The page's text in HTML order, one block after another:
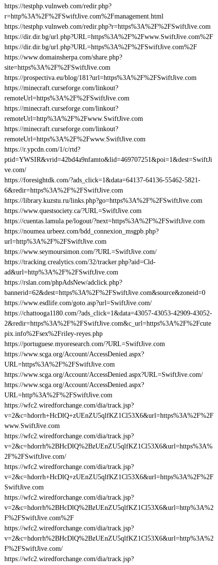
https://testphp.vulnweb.com/redir.php?
r=http%3A%2F%2FSwiftJive.com%2Fmanagement.html
https://testphp.vulnweb.com/redir.php?r=https%3A%2F%2FSwiftJive.com
https://dir.dir.bg/url.php?URL=https%3A%2F%2Fwww.SwiftJive.com%2F
https://dir.dir.bg/url.php?URL=https%3A%2F%2FSwiftJive.com%2F
https://www.domainsherpa.com/share.php?
site=https%3A%2F%2FSwiftJive.com
https://prospectiva.eu/blog/181?url=https%3A%2F%2FSwiftJive.com
https://minecraft.curseforge.com/linkout?
remoteUrl=https%3A%2F%2FSwiftJive.com
https://minecraft.curseforge.com/linkout?
remoteUrl=http%3A%2F%2Fwww.SwiftJive.com
https://minecraft.curseforge.com/linkout?
remoteUrl=https%3A%2F%2Fwww.SwiftJive.com
https://r.ypcdn.com/1/c/rtd?
ptid=YWSIR&vrid=42bd4a9nfamto&lid=469707251&poi=1&dest=SwiftJi
ve.com/
https://foresightdk.com/?ads_click=1&data=64137-64136-55462-5821-
6&redir=https%3A%2F%2FSwiftJive.com
https://library.kuzstu.ru/links.php?go=https%3A%2F%2FSwiftJive.com
https://www.questsociety.ca/?URL=SwiftJive.com
https://cuentas.lamula.pe/logout/?next=https%3A%2F%2FSwiftJive.com
https://noumea.urbeez.com/bdd_connexion_msgpb.php?
url=http%3A%2F%2FSwiftJive.com
https://www.seymoursimon.com/?URL=SwiftJive.com/
https://tracking.crealytics.com/32/tracker.php?aid=Cld-
ad&url=http%3A%2F%2FSwiftJive.com
https://rslan.com/phpAdsNew/adclick.php?
bannerid=62&dest=https%3A%2F%2FSwiftJive.com&source&zoneid=0
https://www.esdlife.com/goto.asp?url=SwiftJive.com/
https://chattooga1180.com/?ads_click=1&data=43057-43053-42909-43052-
2&redir=https%3A%2F%2FSwiftJive.com&c_url=https%3A%2F%2Fcute
pix.info%2Fsex%2Friley-reyes.php
https://portuguese.myoresearch.com/?URL=SwiftJive.com
https://www.scga.org/Account/AccessDenied.aspx?
URL=https%3A%2F%2FSwiftJive.com
https://www.scga.org/Account/AccessDenied.aspx?URL=SwiftJive.com/
https://www.scga.org/Account/AccessDenied.aspx?
URL=http%3A%2F%2FSwiftJive.com
https://wfc2.wiredforchange.com/dia/track.jsp?
v=2&c=hdorrh+HcDlQ+zUEnZU5qlfKZ1Cl53X6&url=https%3A%2F%2F
www.SwiftJive.com
https://wfc2.wiredforchange.com/dia/track.jsp?
v=2&c=hdorrh%2BHcDlQ%2BzUEnZU5qlfKZ1Cl53X6&url=https%3A%
2F%2FSwiftJive.com/
https://wfc2.wiredforchange.com/dia/track.jsp?
v=2&c=hdorrh+HcDlQ+zUEnZU5qlfKZ1Cl53X6&url=https%3A%2F%2F
SwiftJive.com
https://wfc2.wiredforchange.com/dia/track.jsp?
v=2&c=hdorrh%2BHcDlQ%2BzUEnZU5qlfKZ1Cl53X6&url=http%3A%2
F%2FSwiftJive.com%2F
https://wfc2.wiredforchange.com/dia/track.jsp?
v=2&c=hdorrh%2BHcDlQ%2BzUEnZU5qlfKZ1Cl53X6&url=http%3A%2
F%2FSwiftJive.com/
https://wfc2.wiredforchange.com/dia/track.jsp?